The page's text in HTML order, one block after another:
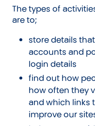
The types of
are to;
store details
accounts and
login details
find out how
how often they
and which links
improve our